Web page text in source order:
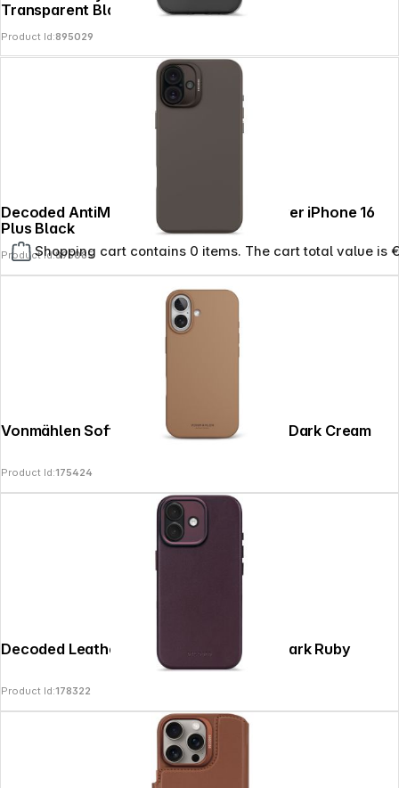
Shopping cart contains 0 items. The cart total value is
Transparent Black
Product Id:895029
Decoded AntiMicrobial Silicone Backcover iPhone 16
Plus Black
Product Id:895085
Vonmählen Soft Silicone Case iPhone 17 Dark Cream
Product Id:175424
Decoded Leather Backcover iPhone 17 Dark Ruby
Product Id:178322